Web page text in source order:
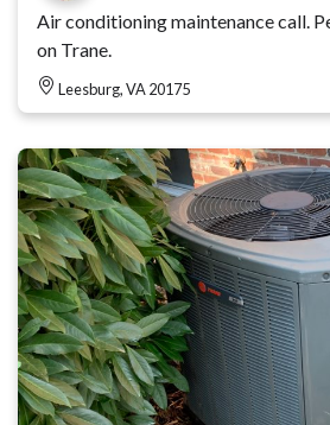
Air conditioning maintenance call.
on Trane.
Leesburg, VA 20175